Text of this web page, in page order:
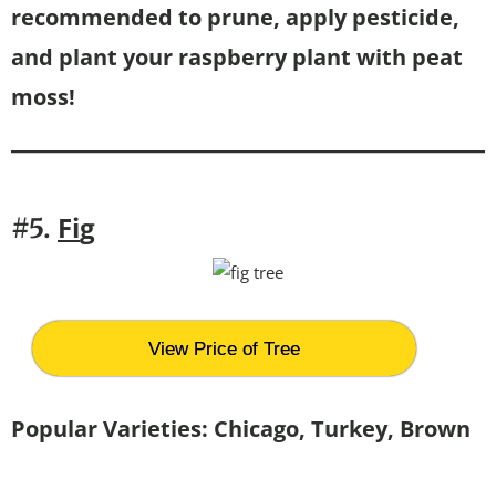
recommended to prune, apply pesticide,
and plant your raspberry plant with peat
moss!
#5. Fig
View Price of Tree
Popular Varieties: Chicago, Turkey, Brown